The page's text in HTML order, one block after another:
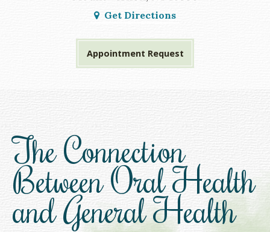
Get Directions
Appointment Request
The Connection
Between Oral Health
and General Health